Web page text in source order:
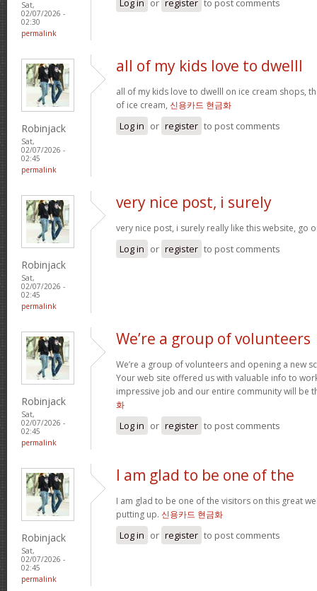
Sat,
02/07/2026 -
02:30
permalink
Robinjack
Sat,
02/07/2026 -
02:45
permalink
all of my kids love to dwelll
all of my kids love to dwelll on ice cream shops,
of ice cream, 신용카드 현금화
Log in or register to post comments
Robinjack
Sat,
02/07/2026 -
02:45
permalink
very nice post, i surely
very nice post, i surely really like this website, go
Log in or register to post comments
Robinjack
Sat,
02/07/2026 -
02:45
permalink
We’re a group of volunteers
We’re a group of volunteers and opening a new
Your web site offered us with valuable info to
impressive job and our entire community will be
화
Log in or register to post comments
Robinjack
Sat,
02/07/2026 -
02:45
permalink
I am glad to be one of the
I am glad to be one of the visitors on this great
putting up. 신용카드 현금화
Log in or register to post comments